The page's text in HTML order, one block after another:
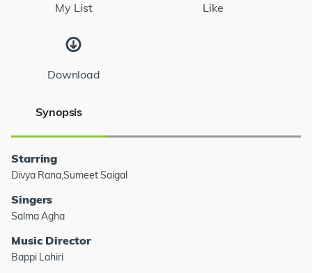
My List Like
Download
Synopsis
Starring
Divya Rana,Sumeet Saigal
Singers
Salma Agha
Music Director
Bappi Lahiri